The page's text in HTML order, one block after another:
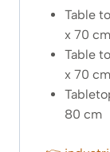
Table
x 70 cm
Table
x 70 cm
80 cm